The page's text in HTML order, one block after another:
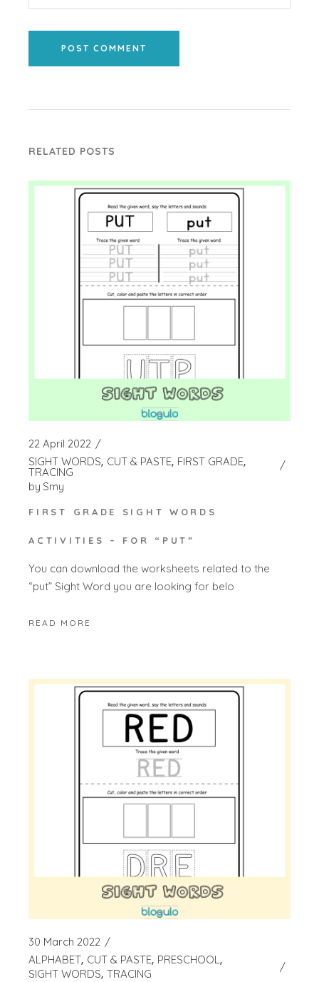
POST COMMENT
RELATED POSTS
22 April 2022
SIGHT WORDS CUT & PASTE FIRST GRADE
TRACING
by Smy
FIRST GRADE SIGHT WORDS
ACTIVITIES – FOR “PUT”
You can download the worksheets related to the
“put” Sight Word you are looking for belo
READ MORE
30 March 2022
ALPHABET CUT & PASTE PRESCHOOL
SIGHT WORDS TRACING